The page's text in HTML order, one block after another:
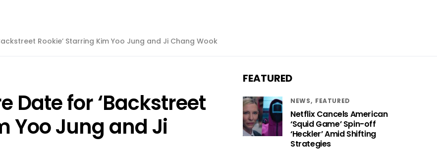
Rookie’ Starring Kim Yoo Jung and Ji Chang Wook
Date for ‘Backstreet
Yoo Jung and Ji
FEATURED
NEWS FEATURED
Netflix Cancels American
‘Squid Game’ Spin-off
‘Heckler’ Amid Shifting
Strategies